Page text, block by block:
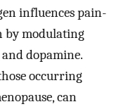
influences pain-
by modulating
dopamine.
occurring
can